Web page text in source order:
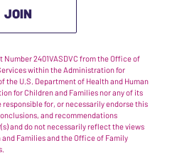
JOIN
Number 2401VASDVC from the Office of
within the Administration for
the U.S. Department of Health and Human
for Children and Families nor any of its
for, or necessarily endorse this
and recommendations
and do not necessarily reflect the views
Families and the Office of Family